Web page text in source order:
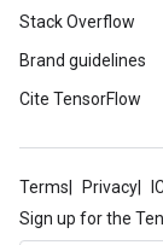
Stack Overflow
Brand guidelines
Cite TensorFlow
Terms Privacy
Sign up for the